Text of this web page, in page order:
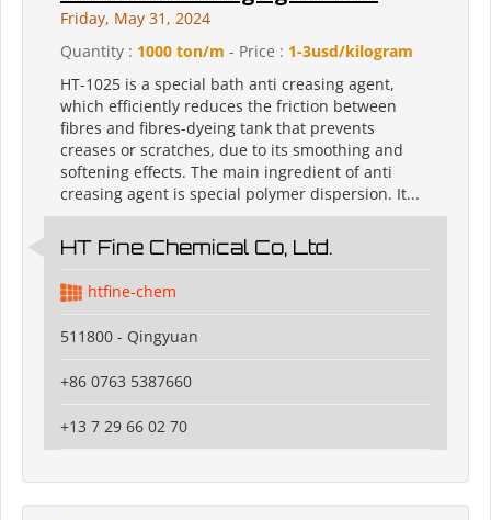
Friday, May 31, 2024
Quantity : 1000 ton/m - Price : 1-3usd/kilogram
HT-1025 is a special bath anti creasing agent,
which efficiently reduces the friction between
fibres and fibres-dyeing tank that prevents
creases or scratches, due to its smoothing and
softening effects. The main ingredient of anti
creasing agent is special polymer dispersion. It...
HT Fine Chemical Co, Ltd.
htfine-chem
511800 - Qingyuan
+86 0763 5387660
+13 7 29 66 02 70